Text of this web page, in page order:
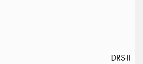
DRS-II